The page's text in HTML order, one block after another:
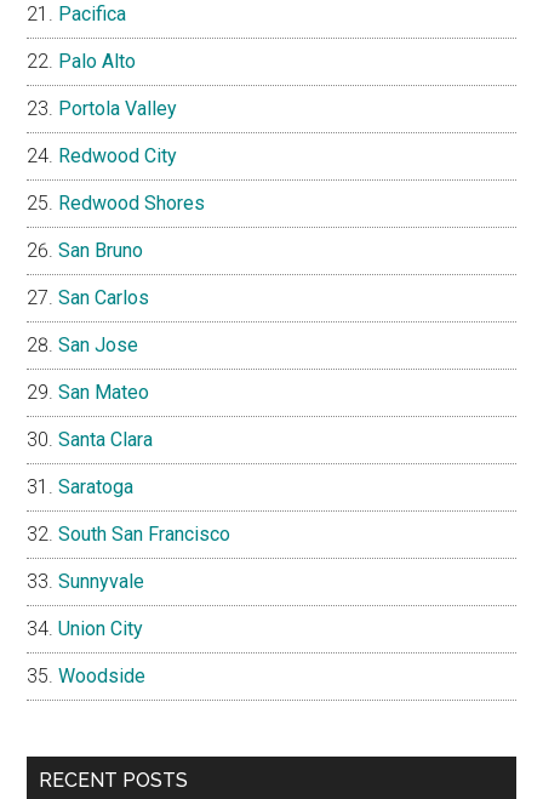
Pacifica
Palo Alto
Portola Valley
Redwood City
Redwood Shores
San Bruno
San Carlos
San Jose
San Mateo
Santa Clara
Saratoga
South San Francisco
Sunnyvale
Union City
Woodside
RECENT POSTS